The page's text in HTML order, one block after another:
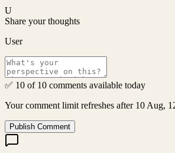
U
Share your thoughts
User
✅ 10 of 10 comments available today
Your comment limit refreshes after 10 Aug,
Publish Comment